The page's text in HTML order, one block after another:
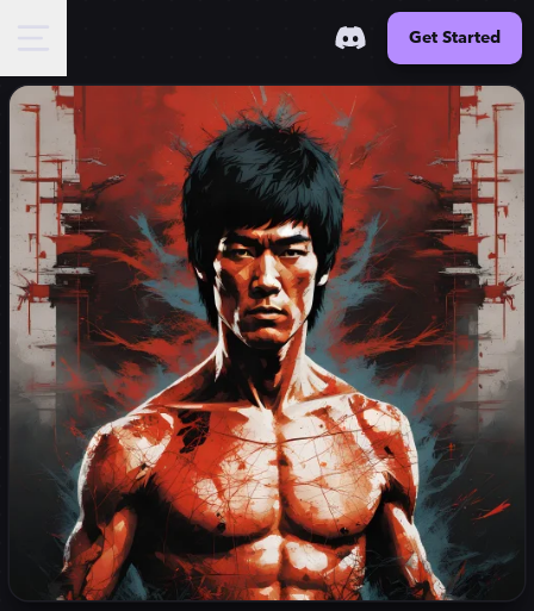
Get Started